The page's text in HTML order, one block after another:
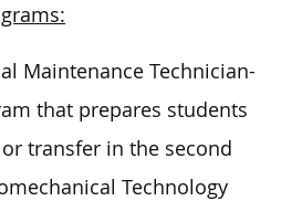
Maintenance Technician-
that prepares students
transfer in the second
Technology